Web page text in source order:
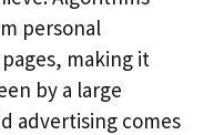
personal
making it
by a large
advertising comes